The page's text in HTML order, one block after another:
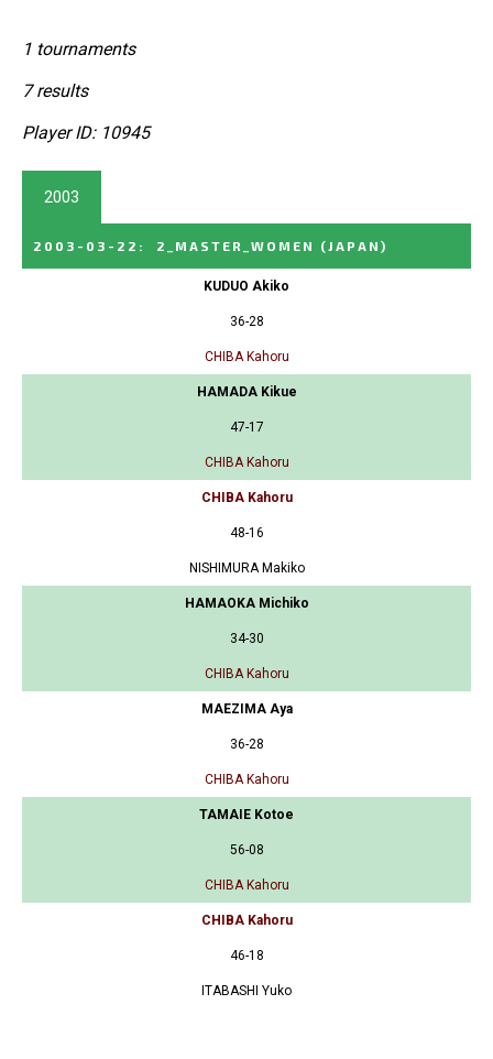
1 tournaments
7 results
Player ID: 10945
2003
2003-03-22 : 2_MASTER_WOMEN (JAPAN)
KUDUO Akiko
36-28
CHIBA Kahoru
HAMADA Kikue
47-17
CHIBA Kahoru
CHIBA Kahoru
48-16
NISHIMURA Makiko
HAMAOKA Michiko
34-30
CHIBA Kahoru
MAEZIMA Aya
36-28
CHIBA Kahoru
TAMAIE Kotoe
56-08
CHIBA Kahoru
CHIBA Kahoru
46-18
ITABASHI Yuko